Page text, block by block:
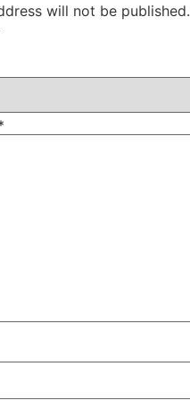
will not be published.